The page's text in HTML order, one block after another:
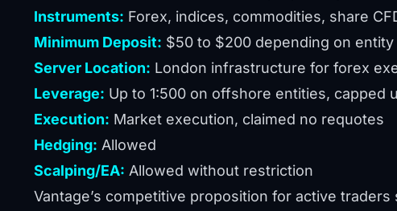
Instruments: Forex, indices, commodities, share
Minimum Deposit: $50 to $200 depending on
Server Location: London infrastructure for forex
Leverage: Up to 1:500 on offshore entities, capped
Execution: Market execution, claimed no requotes
Hedging: Allowed
Scalping/EA: Allowed without restriction
Vantage’s competitive proposition for active